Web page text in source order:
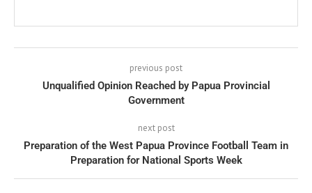
previous post
Unqualified Opinion Reached by Papua Provincial
Government
next post
Preparation of the West Papua Province Football Team in
Preparation for National Sports Week